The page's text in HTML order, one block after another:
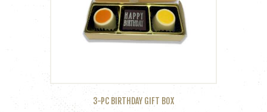
3-PC BIRTHDAY GIFT BOX